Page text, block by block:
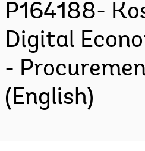
P164188-
Digital
-
(English)